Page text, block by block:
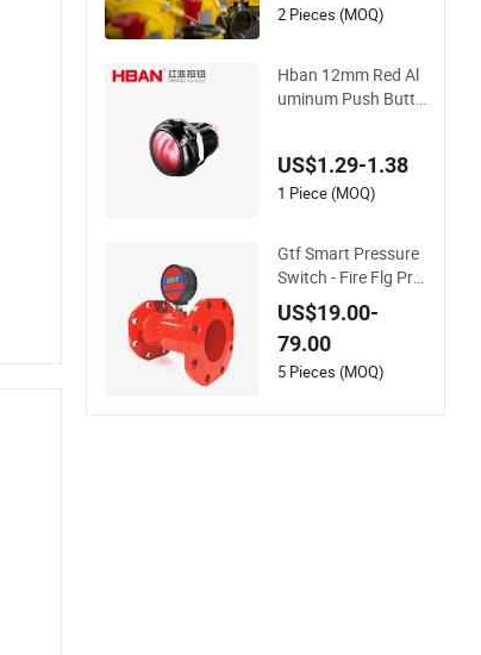
2 Pieces (MOQ)
Hban 12mm Red Al
uminum Push Butto
ystems
US$1.29-1.38
1 Piece (MOQ)
Gtf Smart Pressure
Switch - Fire Flg Pre
ssure Monitoring Al
arm Interlock Pn16
US$19.00-
79.00
5 Pieces (MOQ)